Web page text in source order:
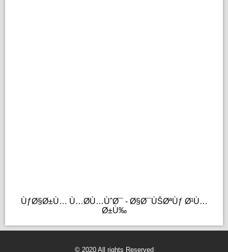
ÙƒØ§Ø±Ù… Ù…Ø­Ù…ÙˆØ¯ - Ø§Ø¯ÙŠØªÙƒ Ø¹Ù…
Ø±Ù‰
© 2020 All rights Reserved